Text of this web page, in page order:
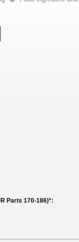
Parts 170-186)*: